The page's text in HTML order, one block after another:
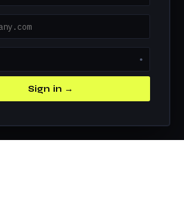
●
Sign in →